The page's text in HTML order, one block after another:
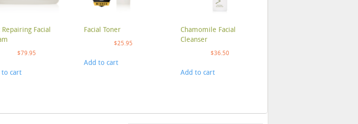
Repairing Facial
$79.95
to cart
Facial Toner
$25.95
Add to cart
Chamomile Facial
Cleanser
$36.50
Add to cart